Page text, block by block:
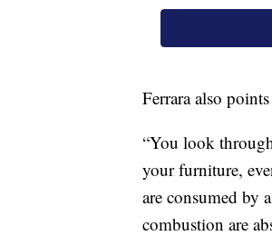
Ferrara also
“You look
your furniture,
are consumed by
combustion are